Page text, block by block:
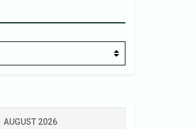
AUGUST 2026